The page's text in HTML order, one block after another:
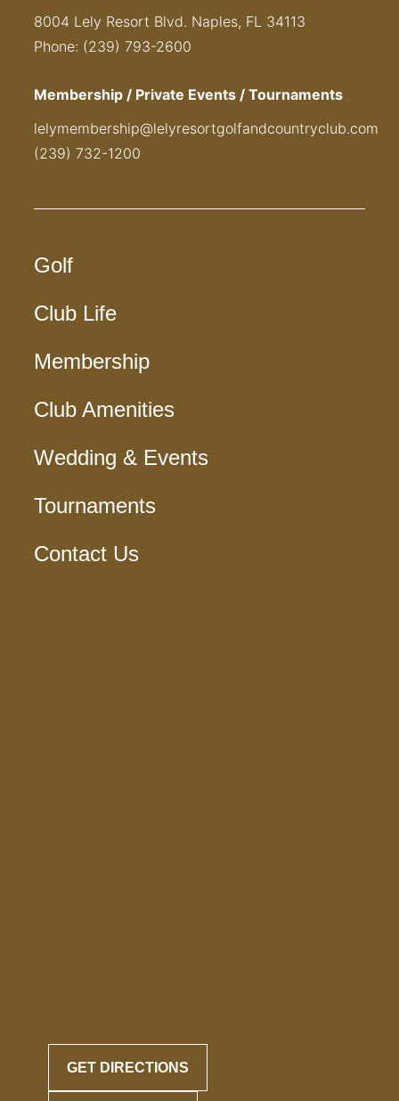
8004 Lely Resort Blvd. Naples, FL 34113
Phone: (239) 793-2600
Membership / Private Events / Tournaments
lelymembership@lelyresortgolfandcountryclub.com
(239) 732-1200
Golf
Club Life
Membership
Club Amenities
Wedding & Events
Tournaments
Contact Us
GET DIRECTIONS